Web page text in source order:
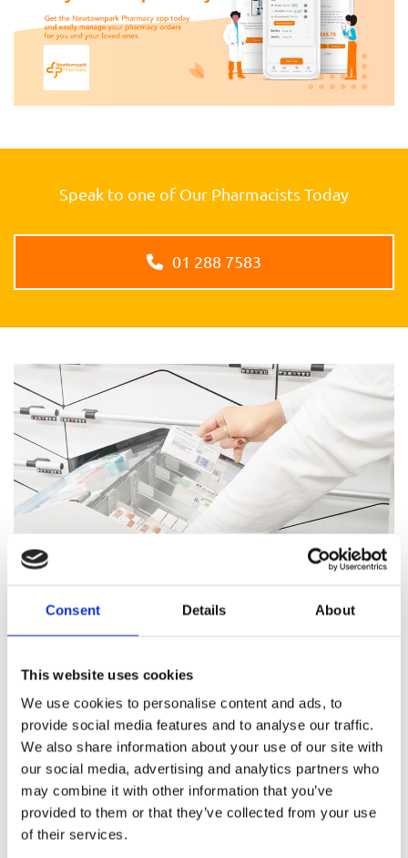
Consent Details About
This website uses cookies
We use cookies to personalise content and ads, to
provide social media features and to analyse our traffic.
We also share information about your use of our site with
our social media, advertising and analytics partners who
may combine it with other information that you’ve
provided to them or that they’ve collected from your use
of their services.
Speak to one of Our Pharmacists Today
01 288 7583
are on hand to answer all your healthcare questions, address
medication concerns, and offer healthcare support.
Pharmacy Services